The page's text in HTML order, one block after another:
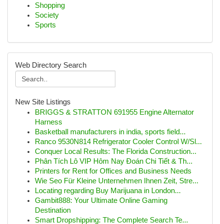
Shopping
Society
Sports
Web Directory Search
New Site Listings
BRIGGS & STRATTON 691955 Engine Alternator
Harness
Basketball manufacturers in india, sports field...
Ranco 9530N814 Refrigerator Cooler Control W/Sl...
Conquer Local Results: The Florida Construction...
Phân Tích Lô VIP Hôm Nay Đoán Chi Tiết & Th...
Printers for Rent for Offices and Business Needs
Wie Seo Für Kleine Unternehmen Ihnen Zeit, Stre...
Locating regarding Buy Marijuana in London...
Gambit888: Your Ultimate Online Gaming
Destination
Smart Dropshipping: The Complete Search Te...